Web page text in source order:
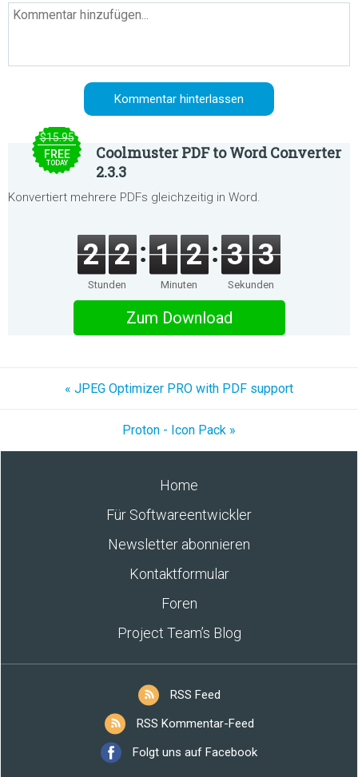
$15.95
FREE
TODAY
Coolmuster PDF to Word Converter
2.3.3
Konvertiert mehrere PDFs gleichzeitig in Word.
2 2
Stunden
1 2
Minuten
3 3
Sekunden
Zum Download
« JPEG Optimizer PRO with PDF support
Proton - Icon Pack »
Home
Für Softwareentwickler
Newsletter abonnieren
Kontaktformular
Foren
Project Team’s Blog
RSS Feed
RSS Kommentar-Feed
Folgt uns auf Facebook